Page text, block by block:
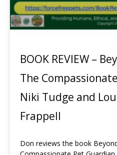
BOOK REVIEW –
The
Niki Tudge and
Frappell
Don reviews the book